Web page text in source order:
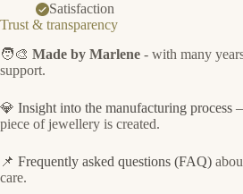
Satisfaction
Trust & transparency
🧑‍🎨 Made by Marlene - with many
support.
💎 Insight into the manufacturing process
piece of jewellery is created.
📌 Frequently asked questions (FAQ)
care.